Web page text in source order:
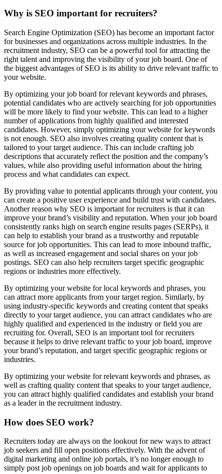
Why is SEO important for recruiters?
Search Engine Optimization (SEO) has become an important factor
for businesses and organizations across multiple industries. In the
recruitment industry, SEO can be a powerful tool for attracting the
right talent and improving the visibility of your job board. One of
the biggest advantages of SEO is its ability to drive relevant traffic to
your website.
By optimizing your job board for relevant keywords and phrases,
potential candidates who are actively searching for job opportunities
will be more likely to find your website. This can lead to a higher
number of applications from highly qualified and interested
candidates. However, simply optimizing your website for keywords
is not enough. SEO also involves creating quality content that is
tailored to your target audience. This can include crafting job
descriptions that accurately reflect the position and the company’s
values, while also providing useful information about the hiring
process and what candidates can expect.
By providing value to potential applicants through your content, you
can create a positive user experience and build trust with candidates.
Another reason why SEO is important for recruiters is that it can
improve your brand’s visibility and reputation. When your job board
consistently ranks high on search engine results pages (SERPs), it
can help to establish your brand as a trustworthy and reputable
source for job opportunities. This can lead to more inbound traffic,
as well as increased engagement and social shares on your job
postings. SEO can also help recruiters target specific geographic
regions or industries more effectively.
By optimizing your website for local keywords and phrases, you
can attract more applicants from your target region. Similarly, by
using industry-specific keywords and creating content that speaks
directly to your target audience, you can attract candidates who are
highly qualified and experienced in the industry or field you are
recruiting for. Overall, SEO is an important tool for recruiters
because it helps to drive relevant traffic to your job board, improve
your brand’s reputation, and target specific geographic regions or
industries.
By optimizing your website for relevant keywords and phrases, as
well as crafting quality content that speaks to your target audience,
you can attract highly qualified candidates and establish your brand
as a leader in the recruitment industry.
How does SEO work?
Recruiters today are always on the lookout for new ways to attract
job seekers and fill open positions effectively. With the advent of
digital marketing and online job portals, it’s no longer enough to
simply post job openings on job boards and wait for applicants to